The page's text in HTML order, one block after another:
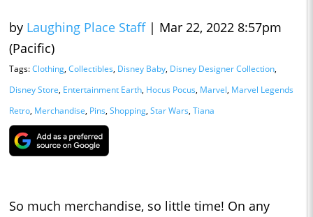
by Laughing Place Staff | Mar 22, 2022 8:57pm
(Pacific)
Tags:Clothing, Collectibles, Disney Baby, Disney Designer Collection,
Disney Store, Entertainment Earth, Hocus Pocus, Marvel, Marvel Legends
Retro, Merchandise, Pins, Shopping, Star Wars, Tiana
So much merchandise, so little time! On any